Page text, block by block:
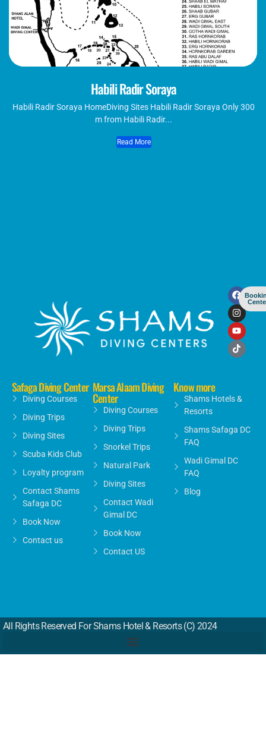
Habili Radir Soraya
Habili Radir Soraya HomeDiving Sites Habili Radir Soraya Only 300
m from Habili Radir...
Read More
Safaga Diving Center
Diving Courses
Diving Trips
Diving Sites
Scuba Kids Club
Loyalty program
Contact Shams
Safaga DC
Book Now
Contact us
Marsa Alaam Diving
Center
Diving Courses
Diving Trips
Snorkel Trips
Natural Park
Diving Sites
Contact Wadi
Gimal DC
Book Now
Contact US
Know more
Shams Hotels &
Resorts
Shams Safaga DC
FAQ
Wadi Gimal DC
FAQ
Blog
All Rights Reserved For Shams Hotel & Resorts (c) 2024